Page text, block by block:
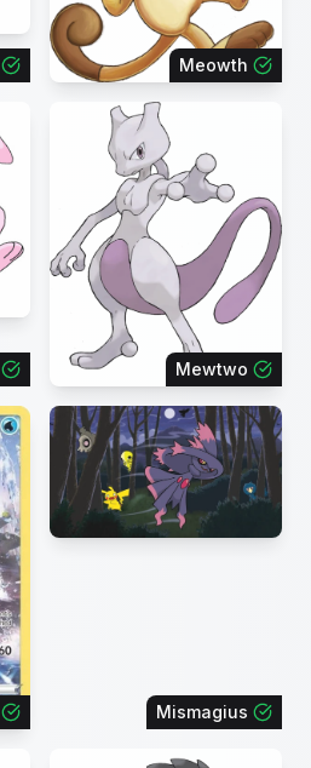
Meowth
Mewtwo
Mismagius